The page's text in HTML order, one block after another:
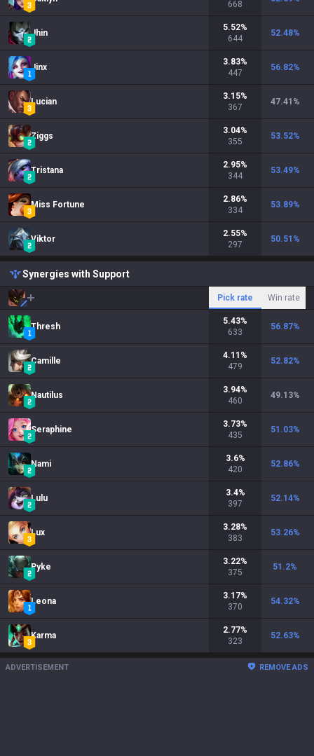
668
Jhin
5.52%
644
52.48%
Jinx
3.83%
447
56.82%
Lucian
3.15%
367
47.41 %
Ziggs
3.04%
355
53.52%
Tristana
2.95%
344
53.49%
Miss Fortune
2.86%
334
53.89%
Viktor
2.55%
297
50.51 %
Synergies with Support
Pick rate Win rate
Thresh
5.43%
633
56.87%
Camille
4.11 %
479
52.82%
Nautilus
3.94%
460
49.13%
Seraphine
3.73%
435
51.03%
Nami
3.6%
420
52.86%
Lulu
3.4%
397
52.14%
Lux
3.28%
383
53.26%
Pyke
3.22%
375
51.2%
Leona
3.17%
370
54.32%
Karma
2.77%
323
52.63%
ADVERTISEMENT REMOVE ADS